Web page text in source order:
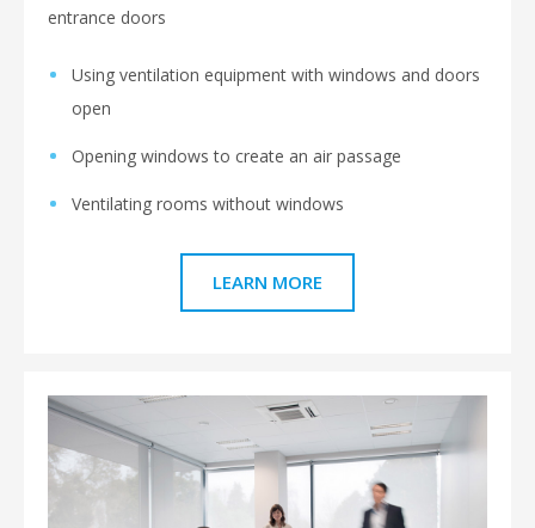
entrance doors
Using ventilation equipment with windows and doors
open
Opening windows to create an air passage
Ventilating rooms without windows
LEARN MORE